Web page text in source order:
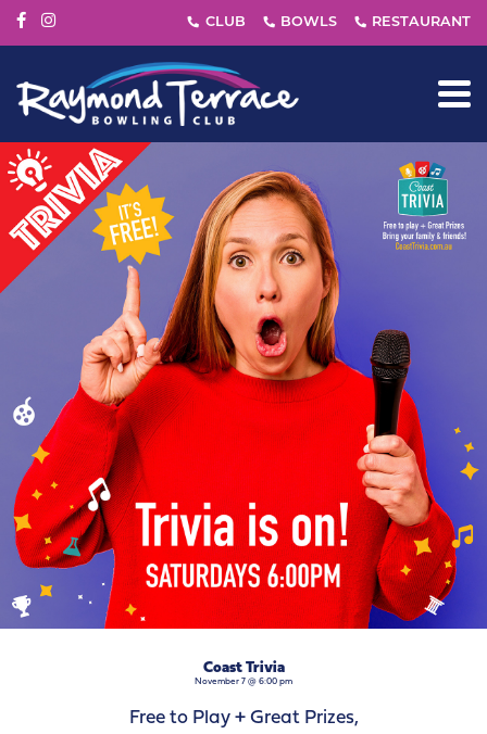
Coast Trivia
November 7 @ 6:00 pm
Free to Play + Great Prizes,